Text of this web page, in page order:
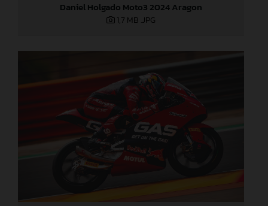
Daniel Holgado Moto3 2024 Aragon
1,7 MB .JPG